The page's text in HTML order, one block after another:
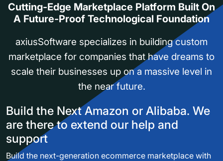
Cutting-Edge Marketplace Platform Built On
A Future-Proof Technological Foundation
axiusSoftware specializes in building custom
marketplace for companies that have dreams to
scale their businesses up on a massive level in
the near future.
Build the Next Amazon or Alibaba. We
are there to extend our help and
support
Build the next-generation ecommerce marketplace with